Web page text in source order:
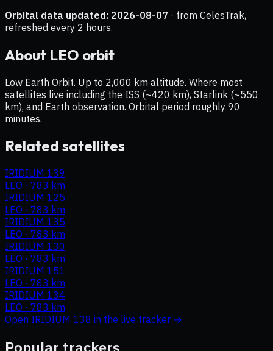
Orbital data updated: 2026-08-07 · from CelesTrak,
refreshed every 2 hours.
About LEO orbit
Low Earth Orbit. Up to 2,000 km altitude. Where most
satellites live including the ISS (~420 km), Starlink (~550
km), and Earth observation. Orbital period roughly 90
minutes.
Related satellites
IRIDIUM 139
LEO · 783 km
IRIDIUM 125
LEO · 783 km
IRIDIUM 135
LEO · 783 km
IRIDIUM 130
LEO · 783 km
IRIDIUM 151
LEO · 783 km
IRIDIUM 134
LEO · 783 km
Open IRIDIUM 138 in the live tracker →